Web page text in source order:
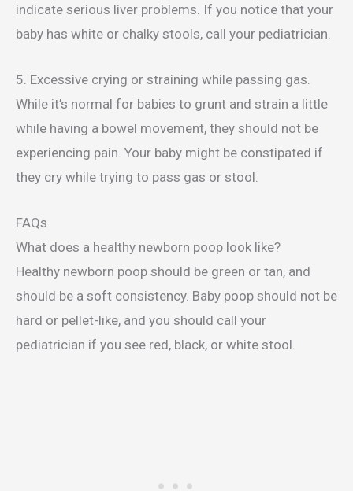
indicate serious liver problems. If you notice that your
baby has white or chalky stools, call your pediatrician.
5. Excessive crying or straining while passing gas.
While it’s normal for babies to grunt and strain a little
while having a bowel movement, they should not be
experiencing pain. Your baby might be constipated if
they cry while trying to pass gas or stool.
FAQs
What does a healthy newborn poop look like?
Healthy newborn poop should be green or tan, and
should be a soft consistency. Baby poop should not be
hard or pellet-like, and you should call your
pediatrician if you see red, black, or white stool.